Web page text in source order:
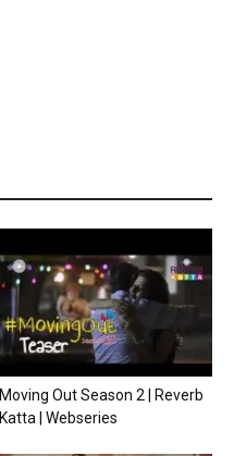
Moving Out Season 2 | Reverb
Katta | Webseries